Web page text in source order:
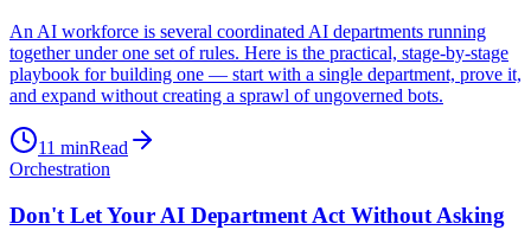
An AI workforce is several coordinated AI departments running
together under one set of rules. Here is the practical, stage-by-stage
playbook for building one — start with a single department, prove it,
and expand without creating a sprawl of ungoverned bots.
11 minRead
Orchestration
Don't Let Your AI Department Act Without Asking